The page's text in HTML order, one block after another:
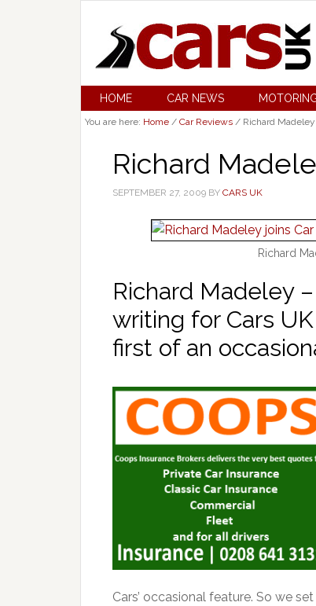
HOME CAR NEWS
You are here: Home / Car Reviews / Richard
Richard
SEPTEMBER 27, 2009 BY CARS UK
Richard
Richard Madeley
writing for Cars
first of an
Cars’ occasional feature. So we